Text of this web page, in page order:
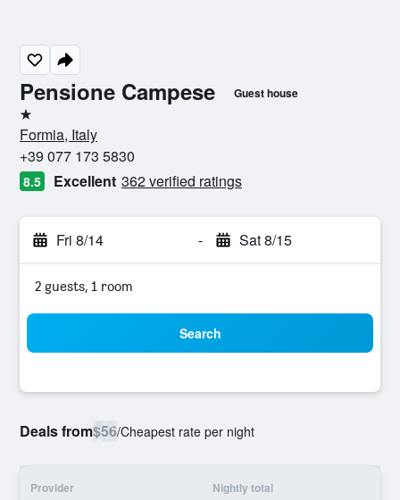
Pensione Campese Guest house
1 star
Formia, Italy
+39 077 173 5830
8.5 Excellent 362 verified ratings
Fri 8/14 - Sat 8/15
2 guests, 1 room
Search
Deals from$56/Cheapest rate per night
Provider Nightly total